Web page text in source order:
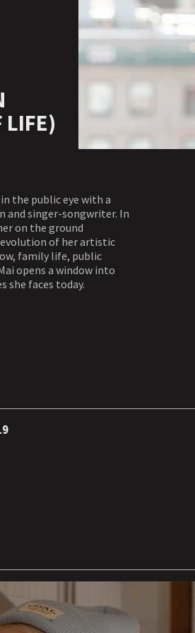
LIFE)
the public eye with a
and singer-songwriter. In
on the ground
of her artistic
family life, public
opens a window into
she faces today.